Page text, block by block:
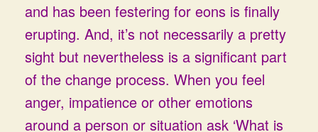
and has been festering for eons is finally
erupting. And, it’s not necessarily a pretty
sight but nevertheless is a significant part
of the change process. When you feel
anger, impatience or other emotions
around a person or situation ask ‘What is